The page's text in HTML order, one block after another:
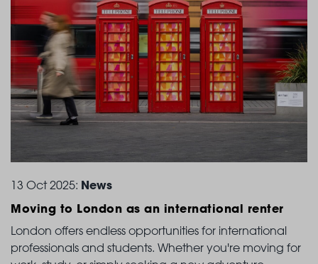
13 Oct 2025: News
Moving to London as an international renter
London offers endless opportunities for international
professionals and students. Whether you're moving for